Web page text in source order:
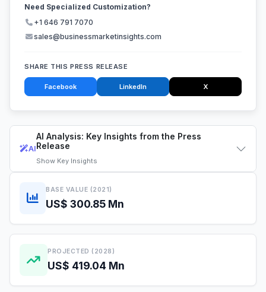
AI
AI Analysis: Key Insights from the Press
Release
Show Key Insights
BASE VALUE (2021)
US$ 300.85 Mn
PROJECTED (2028)
US$ 419.04 Mn
Need Specialized Customization?
+1 646 791 7070
sales@businessmarketinsights.com
SHARE THIS PRESS RELEASE
Facebook LinkedIn X